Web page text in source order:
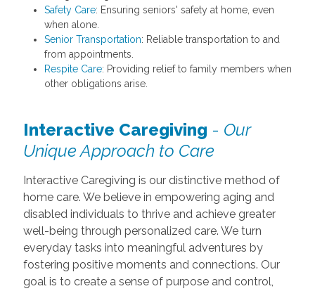
Safety Care: Ensuring seniors' safety at home, even
when alone.
Senior Transportation: Reliable transportation to and
from appointments.
Respite Care: Providing relief to family members when
other obligations arise.
Interactive Caregiving - Our
Unique Approach to Care
Interactive Caregiving is our distinctive method of
home care. We believe in empowering aging and
disabled individuals to thrive and achieve greater
well-being through personalized care. We turn
everyday tasks into meaningful adventures by
fostering positive moments and connections. Our
goal is to create a sense of purpose and control,